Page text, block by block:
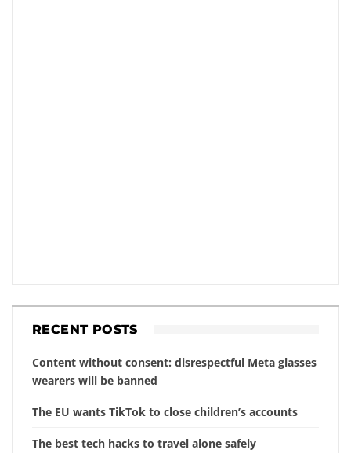
RECENT POSTS
Content without consent: disrespectful Meta glasses
wearers will be banned
The EU wants TikTok to close children’s accounts
The best tech hacks to travel alone safely